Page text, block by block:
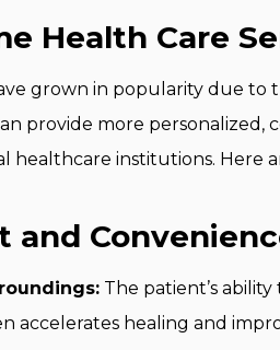
Health Care
grown in popularity due to
provide more personalized,
healthcare institutions. Here
and
The patient’s
accelerates healing and